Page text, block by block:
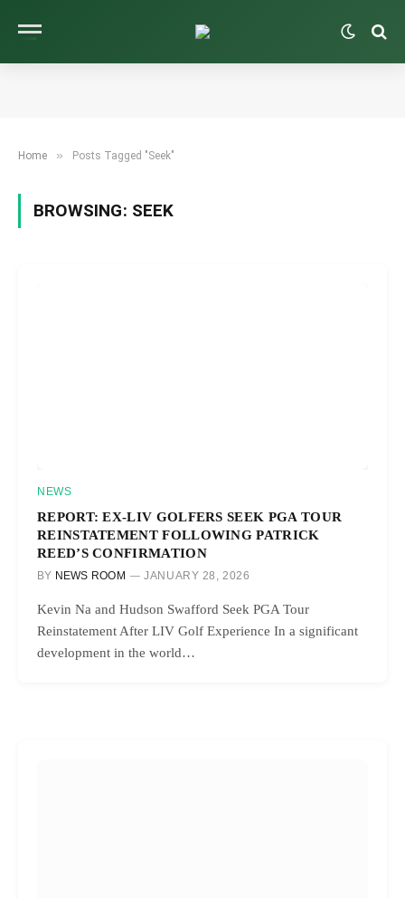
Home » Posts Tagged "Seek"
BROWSING: SEEK
NEWS
REPORT: EX-LIV GOLFERS SEEK PGA TOUR
REINSTATEMENT FOLLOWING PATRICK
REED’S CONFIRMATION
BY NEWS ROOM JANUARY 28, 2026
Kevin Na and Hudson Swafford Seek PGA Tour
Reinstatement After LIV Golf Experience In a significant
development in the world…